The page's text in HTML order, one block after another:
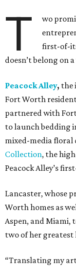
T
wo
first-of-
doesn’t belong on
Peacock Alley, the
Fort Worth
partnered with
to launch bedding
mixed-media floral
Collection, the
Peacock Alley’s
Lancaster, whose
Worth homes as
Aspen, and Miami,
two of her greatest
“Translating my